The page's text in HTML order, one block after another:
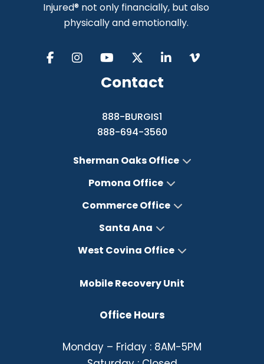
Injured® not only financially, but also
physically and emotionally.
Contact
888-BURGIS1
888-694-3560
Sherman Oaks Office
Pomona Office
Commerce Office
Santa Ana
West Covina Office
Mobile Recovery Unit
Office Hours
Monday – Friday : 8AM-5PM